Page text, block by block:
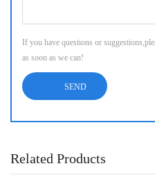
If you have questions or
as soon as we can!
Related Products